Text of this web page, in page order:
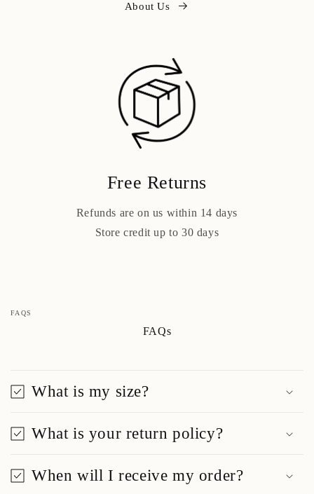
About Us
Free Returns
Refunds are on us within 14 days
Store credit up to 30 days
FAQS
FAQs
What is my size?
What is your return policy?
When will I receive my order?